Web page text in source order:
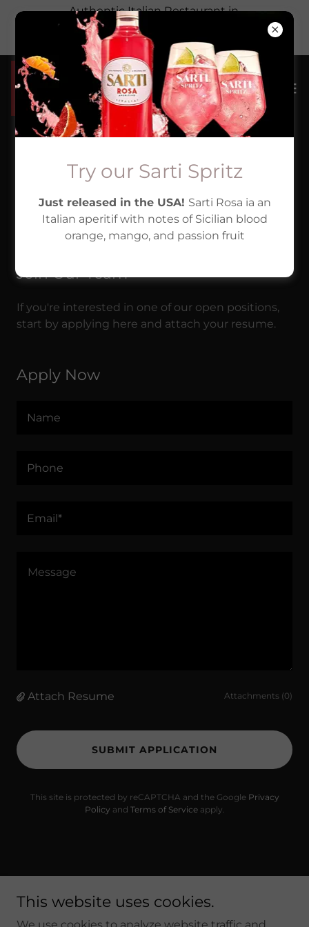
Authentic Italian Restaurant in
Hackettstown, New Jersey. Highly rated &
family run
We're always looking
for great people!
Join Our Team
If you're interested in one of our open positions,
start by applying here and attach your resume.
Apply Now
Name
Phone
Email*
Attach Resume Attachments (0)
SUBMIT APPLICATION
This site is protected by reCAPTCHA and the Google Privacy
Policy and Terms of Serviceapply.
Reserved.
This website uses cookies.
Try our Sarti Spritz
Just released in the USA! Sarti Rosa ia an
Italian aperitif with notes of Sicilian blood
orange, mango, and passion fruit